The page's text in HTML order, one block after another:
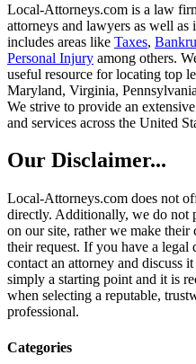
Local-Attorneys.com is a law
attorneys and lawyers as well
includes areas like Taxes,
Personal Injury among others.
useful resource for locating top
Maryland, Virginia,
We strive to provide an
and services across the United
Our Disclaimer...
Local-Attorneys.com does not
directly. Additionally, we do not
on our site, rather we make
their request. If you have a legal
contact an attorney and discuss
simply a starting point and it is
when selecting a reputable,
professional.
Categories